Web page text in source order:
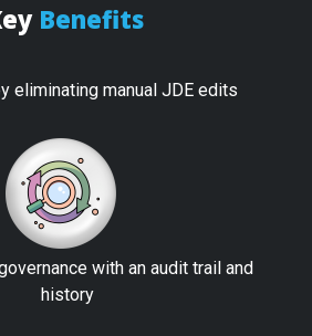
Benefits
eliminating manual JDE edits
with an audit trail and
history